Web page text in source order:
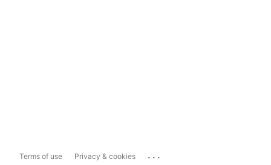
Terms of use Privacy & cookies ...